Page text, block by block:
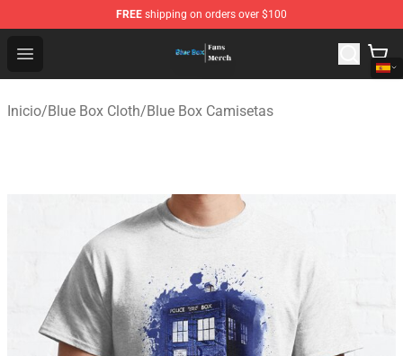
FREE shipping on orders over $100
Open menu
Blue Box Store - Official Blue Box Merchandise Shop
Inicio/Blue Box Cloth/Blue Box Camisetas